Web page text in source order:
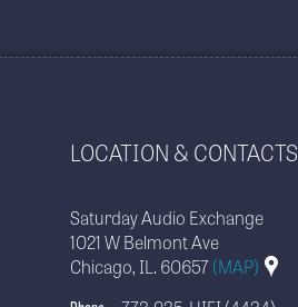
LOCATION & CONTACTS
Saturday Audio Exchange
1021 W Belmont Ave
Chicago, IL. 60657(MAP)